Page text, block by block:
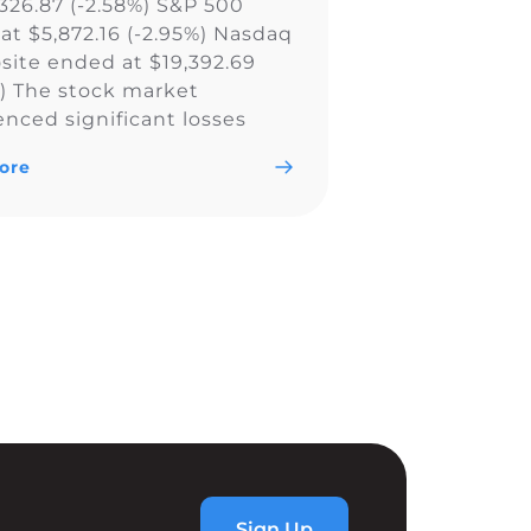
(-2.58%) S&P 500
$5,872.16 (-2.95%) Nasdaq
ended at $19,392.69
The stock market
significant losses
Jones Industrial Average,